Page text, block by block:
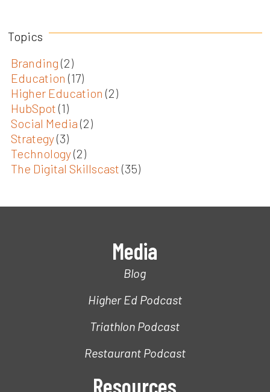
Topics
Branding(2)
Education(17)
Higher Education(2)
HubSpot(1)
Social Media(2)
Strategy(3)
Technology(2)
The Digital Skillscast(35)
Media
Blog
Higher Ed Podcast
Triathlon Podcast
Restaurant Podcast
Resources